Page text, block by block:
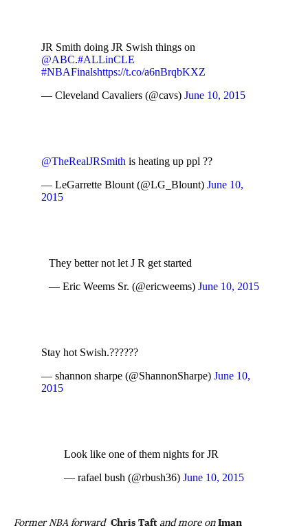
JR Smith doing JR Swish things on
@ABC.#ALLinCLE
#NBAFinalshttps://t.co/a6nBrqbKXZ
— Cleveland Cavaliers (@cavs) June 10, 2015
@TheRealJRSmith is heating up ppl ??
— LeGarrette Blount (@LG_Blount) June 10,
2015
They better not let J R get started
— Eric Weems Sr. (@ericweems) June 10, 2015
Stay hot Swish.??????
— shannon sharpe (@ShannonSharpe) June 10,
2015
Look like one of them nights for JR
— rafael bush (@rbush36) June 10, 2015
Former NBA forward Chris Taft and more onIman